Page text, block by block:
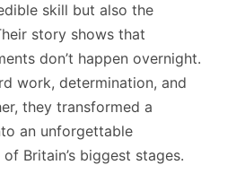
skill but also the
story shows that
don’t happen overnight.
work, determination, and
they transformed a
an unforgettable
Britain’s biggest stages.